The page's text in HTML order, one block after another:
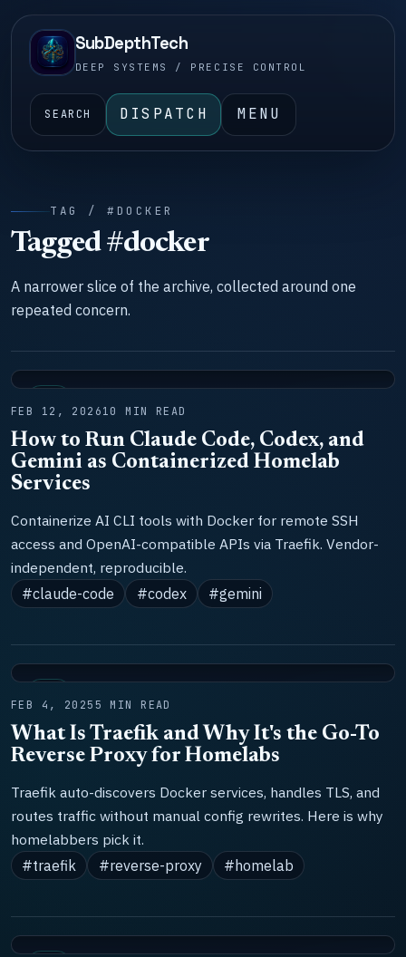
SubDepthTech
DEEP SYSTEMS / PRECISE CONTROL
SEARCH DISPATCH MENU
TAG / #DOCKER
Tagged #docker
A narrower slice of the archive, collected around one
repeated concern.
FEB 12, 202610 MIN READ
How to Run Claude Code, Codex, and
Gemini as Containerized Homelab
Services
Containerize AI CLI tools with Docker for remote SSH
access and OpenAI-compatible APIs via Traefik. Vendor-
independent, reproducible.
#claude-code
#codex #gemini
FEB 4, 2025 5 MIN READ
What Is Traefik and Why It's the Go-To
Reverse Proxy for Homelabs
Traefik auto-discovers Docker services, handles TLS, and
routes traffic without manual config rewrites. Here is why
homelabbers pick it.
#traefik
#reverse-proxy #homelab